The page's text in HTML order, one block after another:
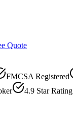
Quote
FMCSA Registered
4.9 Star Rating